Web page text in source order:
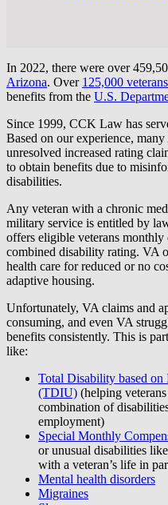
In 2022, there were over
Arizona. Over 125,000
benefits from the U.S.
Since 1999, CCK Law has
Based on our experience,
unresolved increased rating
to obtain benefits due to
disabilities.
Any veteran with a chronic
military service is entitled by
offers eligible veterans monthly
combined disability rating. VA
health care for reduced or no
adaptive housing.
Unfortunately, VA claims and
consuming, and even VA
benefits consistently. This is
like:
Total Disability based
(TDIU) (helping
combination of
employment)
Special Monthly
or unusual disabilities
with a veteran’s life in
Mental health disorders
Migraines